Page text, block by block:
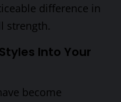
difference in
strength.
Into Your
become